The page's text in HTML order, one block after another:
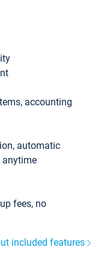
accounting
automatic
anytime
fees, no
included features